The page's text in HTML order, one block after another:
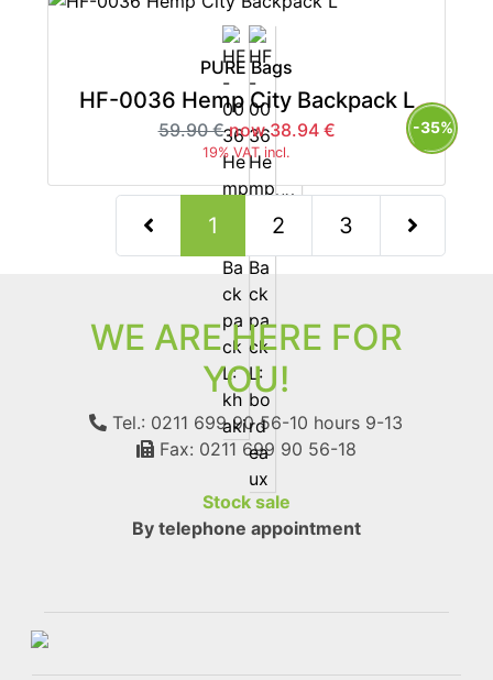
PURE Bags
HF-0036 Hemp City Backpack L
59.90 € now 38.94 €
19% VAT incl.
-35%
1 (current)
2 3
WE ARE HERE FOR
YOU!
Tel.: 0211 699 90 56-10 hours 9-13
Fax: 0211 699 90 56-18
Stock sale
By telephone appointment